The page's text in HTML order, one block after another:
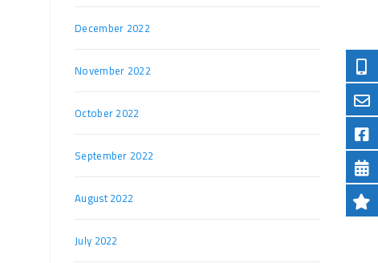
December 2022
November 2022
October 2022
September 2022
August 2022
July 2022